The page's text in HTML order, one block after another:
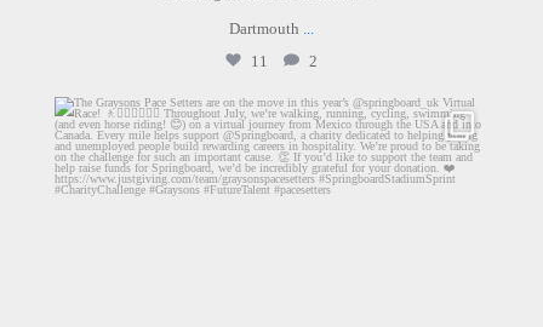
Dartmouth ...
11
2
graysons.uk
Jul 14